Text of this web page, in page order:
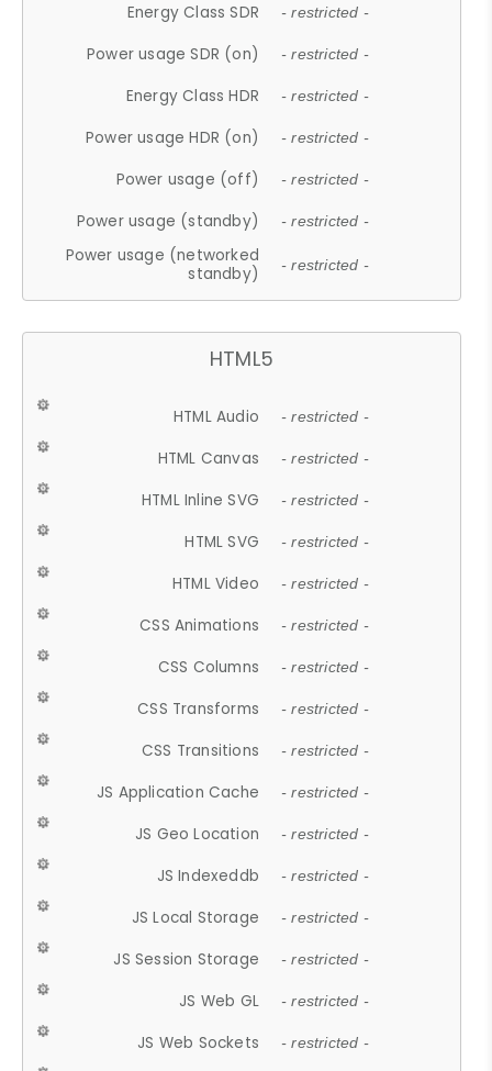
Energy Class SDR - restricted -
Power usage SDR (on) - restricted -
Energy Class HDR - restricted -
Power usage HDR (on) - restricted -
Power usage (off) - restricted -
Power usage (standby) - restricted -
Power usage (networked
standby)
- restricted -
HTML5
HTML Audio - restricted -
HTML Canvas - restricted -
HTML Inline SVG - restricted -
HTML SVG - restricted -
HTML Video - restricted -
CSS Animations - restricted -
CSS Columns - restricted -
CSS Transforms - restricted -
CSS Transitions - restricted -
JS Application Cache - restricted -
JS Geo Location - restricted -
JS Indexeddb - restricted -
JS Local Storage - restricted -
JS Session Storage - restricted -
JS Web GL - restricted -
JS Web Sockets - restricted -